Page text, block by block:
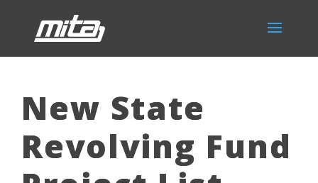
New State
Revolving Fund